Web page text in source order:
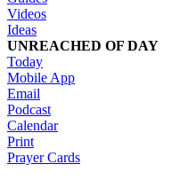
Videos
Ideas
UNREACHED OF DAY
Today
Mobile App
Email
Podcast
Calendar
Print
Prayer Cards